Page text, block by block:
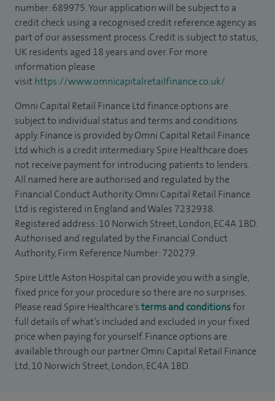
number: 689975. Your application will be subject to a
credit check using a recognised credit reference agency as
part of our assessment process. Credit is subject to status,
UK residents aged 18 years and over. For more
information please
visithttps://www.omnicapitalretailfinance.co.uk/
Omni Capital Retail Finance Ltd finance options are
subject to individual status and terms and conditions
apply. Finance is provided by Omni Capital Retail Finance
Ltd which is a credit intermediary. Spire Healthcare does
not receive payment for introducing patients to lenders.
All named here are authorised and regulated by the
Financial Conduct Authority. Omni Capital Retail Finance
Ltd is registered in England and Wales 7232938.
Registered address: 10 Norwich Street, London, EC4A 1BD.
Authorised and regulated by the Financial Conduct
Authority, Firm Reference Number: 720279.
Spire Little Aston Hospital can provide you with a single,
fixed price for your procedure so there are no surprises.
Please read Spire Healthcare'sterms and conditionsfor
full details of what’s included and excluded in your fixed
price when paying for yourself. Finance options are
available through our partner Omni Capital Retail Finance
Ltd, 10 Norwich Street, London, EC4A 1BD.